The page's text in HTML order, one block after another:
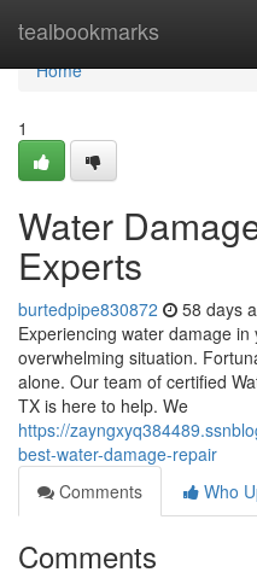
tealbookmarks
Home
Home
1
Water
Experts
burtedpipe830872 58 days
Experiencing water damage
overwhelming situation.
alone. Our team of certified
TX is here to help. We
https://
best-water-damage-repair
Comments
Who
Comments